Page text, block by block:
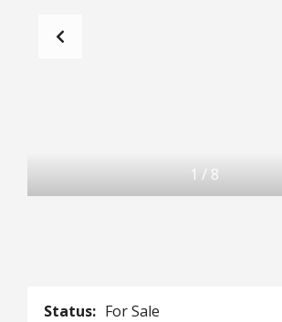
1 / 8
Status: For Sale